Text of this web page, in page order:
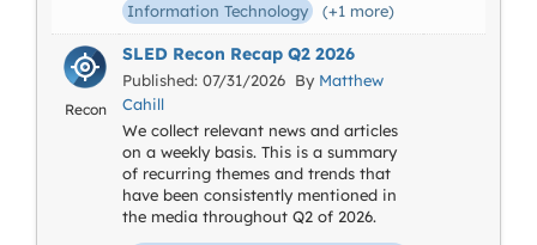
Information Technology
(+1 more)
Recon
SLED Recon Recap Q2 2026
Published: 07/31/2026 By Matthew
Cahill
We collect relevant news and articles
on a weekly basis. This is a summary
of recurring themes and trends that
have been consistently mentioned in
the media throughout Q2 of 2026.